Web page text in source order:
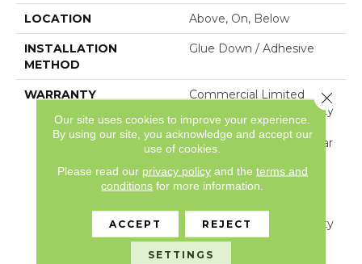
LOCATION Above, On, Below
INSTALLATION
METHOD
Glue Down / Adhesive
WARRANTY
Commercial Limited
Underbed Bond Warranty
S150/4151/Lokworx+
Resilient, Resilient 15 Year
Resilient 15 Year
Commercial Limited,
Commercial Limited
Underbed Bond Warranty
S150/4151/Lokworx+
Resilient
Our site uses cookies to improve your experience.
By using our site, you acknowledge and accept our
use of cookies.
Please read our privacy policyand the terms and
conditions for more information.
ACCEPT REJECT
SETTINGS
Close